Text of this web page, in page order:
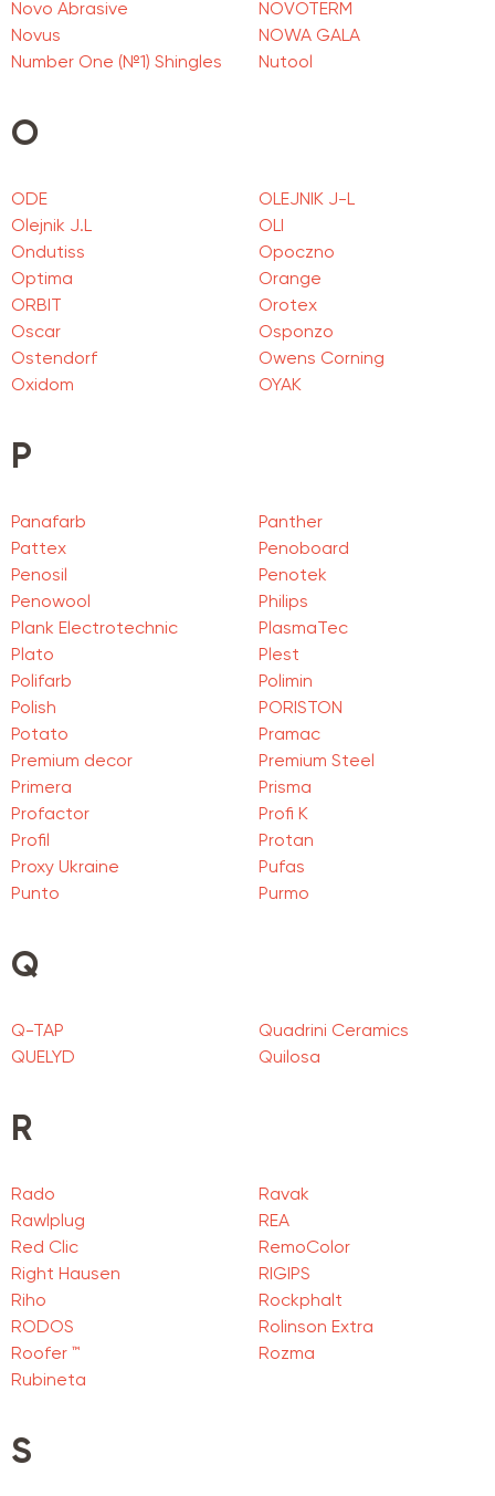
Novo Abrasive
NOVOTERM
Novus
NOWA GALA
Number One (№1) Shingles
Nutool
O
ODE
OLEJNIK J-L
Olejnik J.L
OLI
Ondutiss
Opoczno
Optima
Orange
ORBIT
Orotex
Oscar
Osponzo
Ostendorf
Owens Corning
Oxidom
OYAK
P
Panafarb
Panther
Pattex
Penoboard
Penosil
Penotek
Penowool
Philips
Plank Electrotechnic
PlasmaTec
Plato
Plest
Polifarb
Polimin
Polish
PORISTON
Potato
Pramac
Premium decor
Premium Steel
Primera
Prisma
Profactor
Profi K
Profil
Protan
Proxy Ukraine
Pufas
Punto
Purmo
Q
Q-TAP
Quadrini Ceramics
QUELYD
Quilosa
R
Rado
Ravak
Rawlplug
REA
Red Clic
RemoColor
Right Hausen
RIGIPS
Riho
Rockphalt
RODOS
Rolinson Extra
Roofer ™
Rozma
Rubineta
S